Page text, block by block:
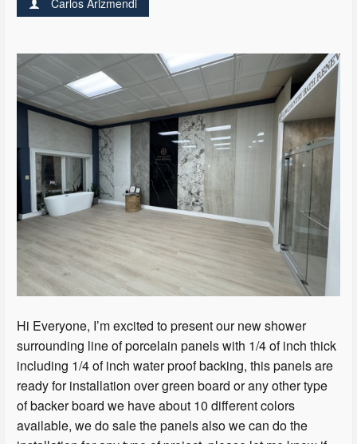
Carlos Arizmendi
Hi Everyone, I’m excited to present our new shower
surrounding line of porcelain panels with 1/4 of inch thick
including 1/4 of inch water proof backing, this panels are
ready for installation over green board or any other type
of backer board we have about 10 different colors
available, we do sale the panels also we can do the